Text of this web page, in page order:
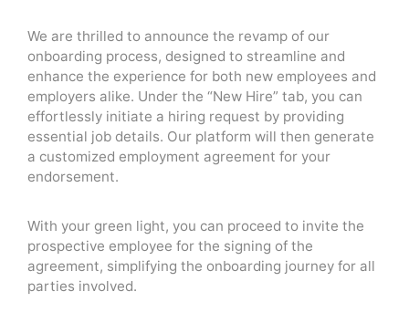
We are thrilled to announce the revamp of our
onboarding process, designed to streamline and
enhance the experience for both new employees and
employers alike. Under the “New Hire” tab, you can
effortlessly initiate a hiring request by providing
essential job details. Our platform will then generate
a customized employment agreement for your
endorsement.
With your green light, you can proceed to invite the
prospective employee for the signing of the
agreement, simplifying the onboarding journey for all
parties involved.